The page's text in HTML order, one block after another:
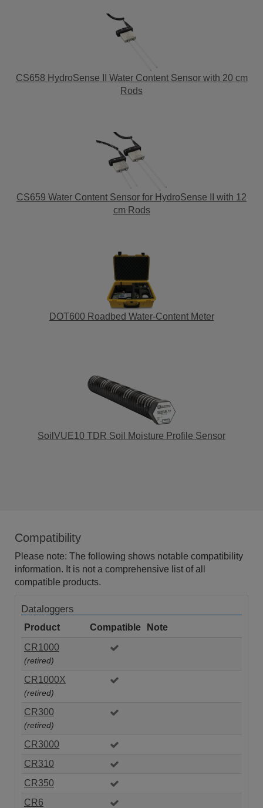
CS658 HydroSense II Water Content Sensor with 20 cm
Rods
CS659 Water Content Sensor for HydroSense II with 12
cm Rods
DOT600 Roadbed Water-Content Meter
SoilVUE10 TDR Soil Moisture Profile Sensor
Compatibility
Please note: The following shows notable compatibility
information. It is not a comprehensive list of all
compatible products.
Dataloggers
Product Compatible
Note
CR1000
(retired)
CR1000X
(retired)
CR300
(retired)
CR3000
CR310
CR350
CR6